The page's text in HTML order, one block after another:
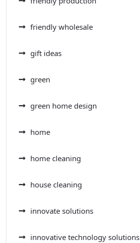
friendly wholesale
gift ideas
green
green home design
home
home cleaning
house cleaning
innovate solutions
innovative technology solutions